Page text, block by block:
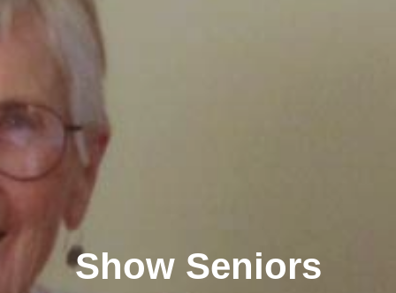
Show Seniors